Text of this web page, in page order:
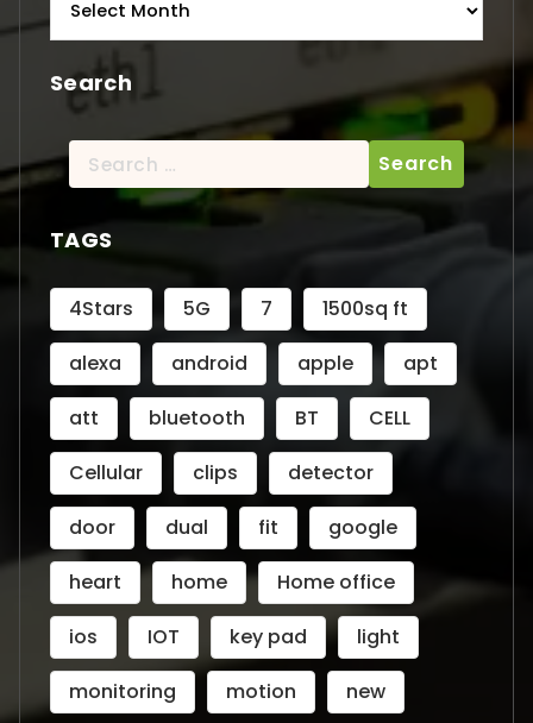
Search
Search
for:
TAGS
4Stars 5G 7
1500sq ft
alexa
android apple
apt
att
bluetooth BT
CELL
Cellular
clips
detector
door
dual fit
google
heart
home
Home office
ios
IOT key pad
light
monitoring
motion
new